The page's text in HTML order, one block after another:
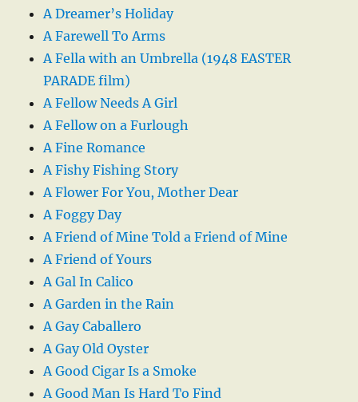
A Dreamer’s Holiday
A Farewell To Arms
A Fella with an Umbrella (1948 EASTER
PARADE film)
A Fellow Needs A Girl
A Fellow on a Furlough
A Fine Romance
A Fishy Fishing Story
A Flower For You, Mother Dear
A Foggy Day
A Friend of Mine Told a Friend of Mine
A Friend of Yours
A Gal In Calico
A Garden in the Rain
A Gay Caballero
A Gay Old Oyster
A Good Cigar Is a Smoke
A Good Man Is Hard To Find